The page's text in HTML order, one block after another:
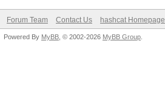
Forum Team Contact Us hashcat Homepage
Powered By MyBB , © 2002-2026 MyBB Group